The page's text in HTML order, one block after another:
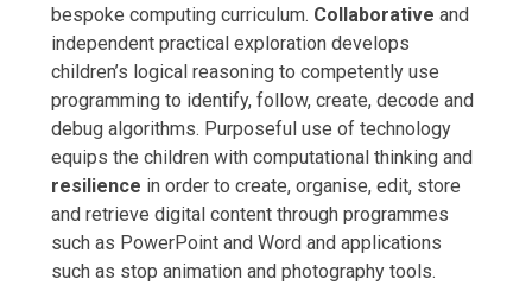
bespoke computing curriculum. Collaborative and
independent practical exploration develops
children’s logical reasoning to competently use
programming to identify, follow, create, decode and
debug algorithms. Purposeful use of technology
equips the children with computational thinking and
resilience in order to create, organise, edit, store
and retrieve digital content through programmes
such as PowerPoint and Word and applications
such as stop animation and photography tools.